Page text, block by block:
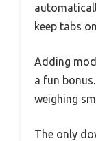
keep tabs
Adding
a fun
weighing
The only